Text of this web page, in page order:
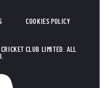
COOKIES POLICY
CLUB LIMITED. ALL